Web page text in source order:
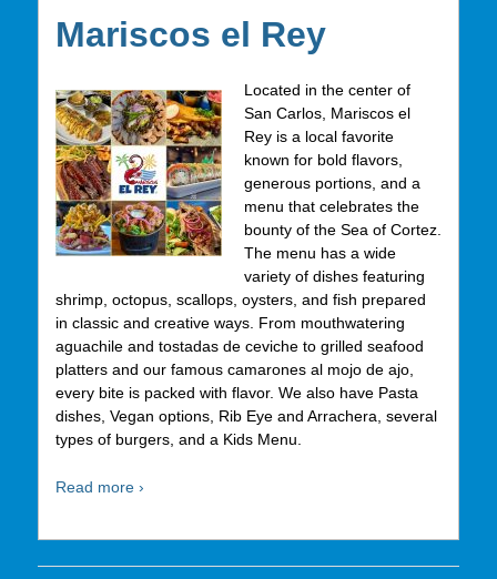
Mariscos el Rey
Located in the center of
San Carlos, Mariscos el
Rey is a local favorite
known for bold flavors,
generous portions, and a
menu that celebrates the
bounty of the Sea of Cortez.
The menu has a wide
variety of dishes featuring
shrimp, octopus, scallops, oysters, and fish prepared
in classic and creative ways. From mouthwatering
aguachile and tostadas de ceviche to grilled seafood
platters and our famous camarones al mojo de ajo,
every bite is packed with flavor. We also have Pasta
dishes, Vegan options, Rib Eye and Arrachera, several
types of burgers, and a Kids Menu.
Read more ›